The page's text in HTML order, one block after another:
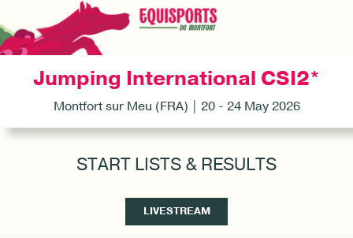
Jumping International CSI2*
Montfort sur Meu (FRA) | 20 - 24 May 2026
START LISTS & RESULTS
LIVESTREAM